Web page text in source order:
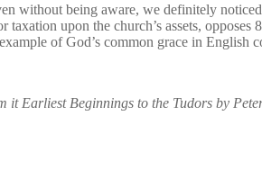
without being aware, we definitely
upon the church’s assets,
of God’s common grace in English
Earliest Beginnings to the Tudors by